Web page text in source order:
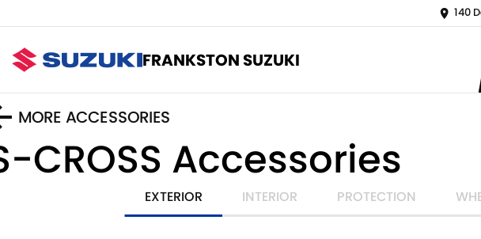
140
FRANKSTON SUZUKI
MORE ACCESSORIES
CROSS Accessories
EXTERIOR INTERIOR PROTECTION